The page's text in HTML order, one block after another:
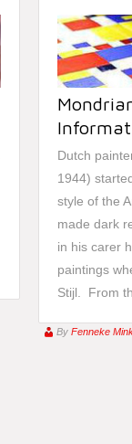
Dutch
1944)
style of the
made dark
in his carer
paintings
Stijl. From
By Fenneke